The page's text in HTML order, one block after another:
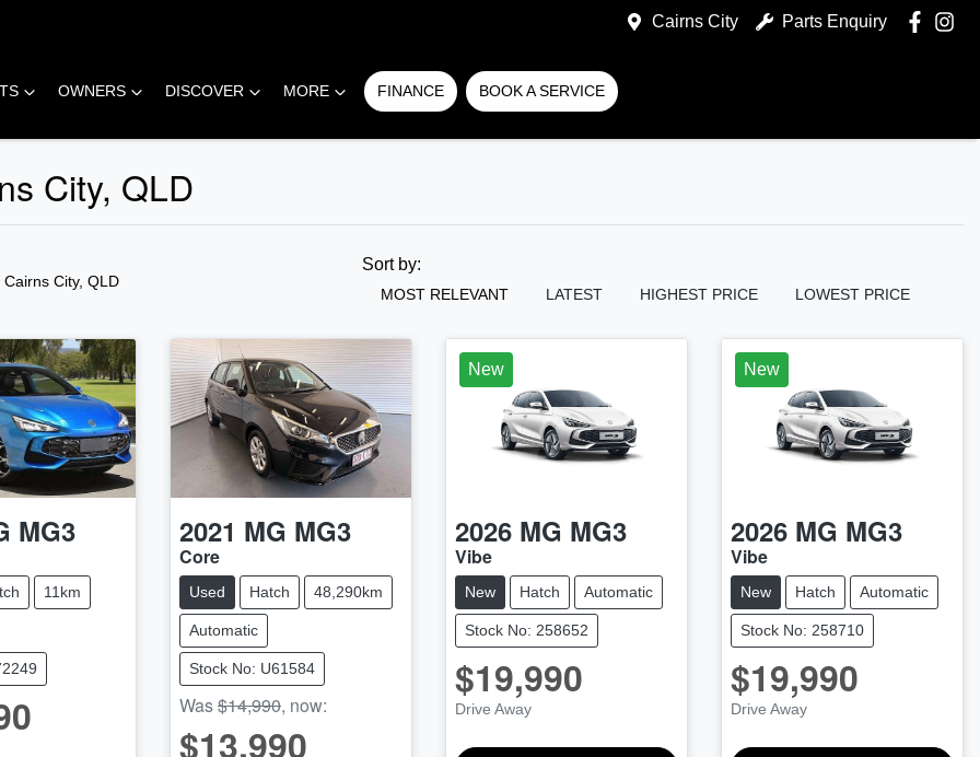
Cairns City Parts Enquiry
OWNERS DISCOVER MORE FINANCE BOOK A SERVICE
CARS
City, QLD
Cairns City, QLD
Sort by:
MOST RELEVANT LATEST HIGHEST PRICE LOWEST PRICE
MG3
11km
2021 MG MG3
Core
Used Hatch 48,290km
Automatic
Stock No: U61584
Was$14,990, now:
$13,990
New
2026 MG MG3
Vibe
New Hatch Automatic
Stock No: 258652
$19,990
Drive Away
New
2026 MG MG3
Vibe
New Hatch Automatic
Stock No: 258710
$19,990
Drive Away